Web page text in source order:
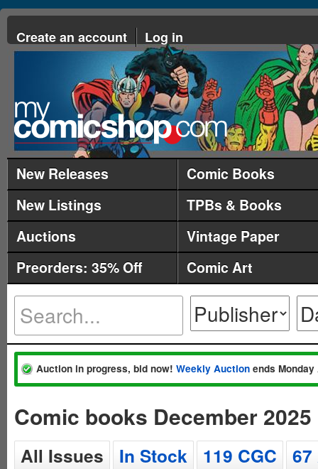
Create an account Log in
New Releases
Comic Books
New Listings
TPBs & Books
Auctions
Vintage Paper
Preorders: 35% Off
Comic Art
Auction in progress, bid now! Weekly Auction ends
Comic books December 2025
All Issues In Stock 119 CGC